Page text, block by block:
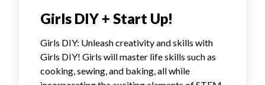
Girls DIY + Start Up!
Girls DIY: Unleash creativity and skills with
Girls DIY! Girls will master life skills such as
cooking, sewing, and baking, all while